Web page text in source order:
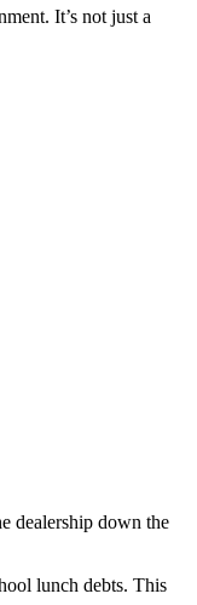
It’s not just a
dealership down the
lunch debts. This